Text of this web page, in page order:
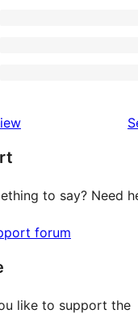
to say? Need
forum
like to support the